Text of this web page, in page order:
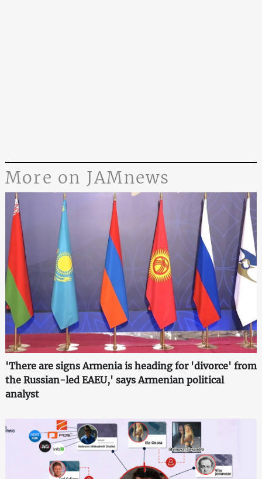
More on JAMnews
'There are signs Armenia is heading for 'divorce' from
the Russian-led EAEU,' says Armenian political
analyst